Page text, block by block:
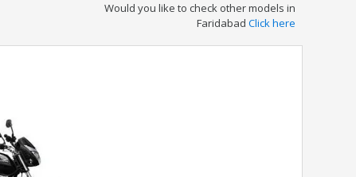
Would you like to check other models in
Faridabad Click here